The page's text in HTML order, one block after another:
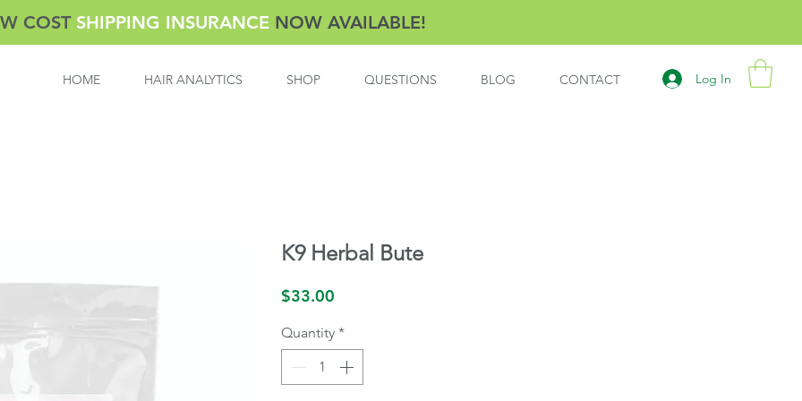
Log In
HOME HAIR ANALYTICS SHOP QUESTIONS BLOG CONTACT
COST SHIPPING INSURANCENOW AVAILABLE!
K9 Herbal Bute
$33.00
Quantity *